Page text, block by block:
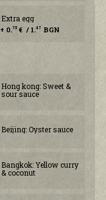
Extra egg
+ 0.75€ / 1.47 BGN
Hong kong: Sweet &
sour sauce
Beijing: Oyster saucе
Bangkok: Yellow curry
& coconut